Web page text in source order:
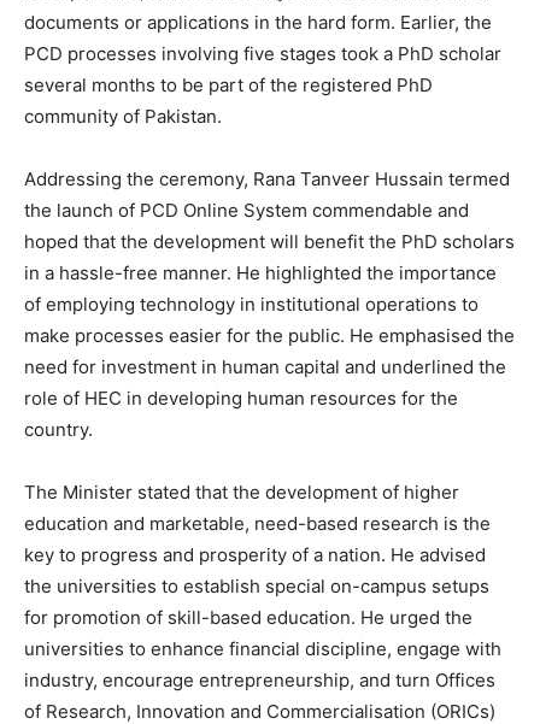
documents or applications in the hard form. Earlier, the
PCD processes involving five stages took a PhD scholar
several months to be part of the registered PhD
community of Pakistan.
Addressing the ceremony, Rana Tanveer Hussain termed
the launch of PCD Online System commendable and
hoped that the development will benefit the PhD scholars
in a hassle-free manner. He highlighted the importance
of employing technology in institutional operations to
make processes easier for the public. He emphasised the
need for investment in human capital and underlined the
role of HEC in developing human resources for the
country.
The Minister stated that the development of higher
education and marketable, need-based research is the
key to progress and prosperity of a nation. He advised
the universities to establish special on-campus setups
for promotion of skill-based education. He urged the
universities to enhance financial discipline, engage with
industry, encourage entrepreneurship, and turn Offices
of Research, Innovation and Commercialisation (ORICs)